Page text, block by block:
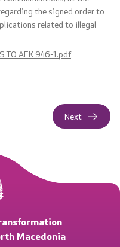
the signed order to
related to illegal
TO AEK 946-1.pdf
Next
Macedonia